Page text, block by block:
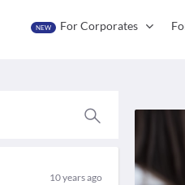
NEW For Corporates
10 years ago